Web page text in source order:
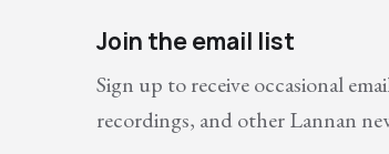
Join the email list
Sign up to receive occasional
recordings, and other Lannan